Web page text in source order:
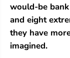
would-be
and eight
they have
imagined.